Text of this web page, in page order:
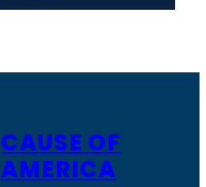
CAUSE OF
AMERICA